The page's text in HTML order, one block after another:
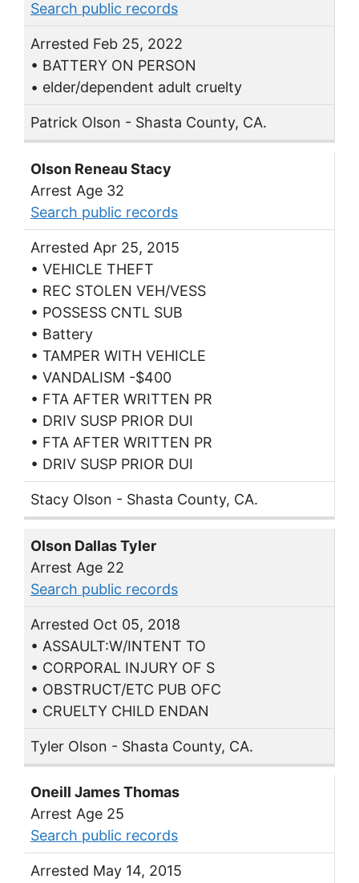
Search public records
Arrested Feb 25, 2022
• BATTERY ON PERSON
• elder/dependent adult cruelty
Patrick Olson - Shasta County, CA.
Olson Reneau Stacy
Arrest Age 32
Search public records
Arrested Apr 25, 2015
• VEHICLE THEFT
• REC STOLEN VEH/VESS
• POSSESS CNTL SUB
• Battery
• TAMPER WITH VEHICLE
• VANDALISM -$400
• FTA AFTER WRITTEN PR
• DRIV SUSP PRIOR DUI
• FTA AFTER WRITTEN PR
• DRIV SUSP PRIOR DUI
Stacy Olson - Shasta County, CA.
Olson Dallas Tyler
Arrest Age 22
Search public records
Arrested Oct 05, 2018
• ASSAULT:W/INTENT TO
• CORPORAL INJURY OF S
• OBSTRUCT/ETC PUB OFC
• CRUELTY CHILD ENDAN
Tyler Olson - Shasta County, CA.
Oneill James Thomas
Arrest Age 25
Search public records
Arrested May 14, 2015